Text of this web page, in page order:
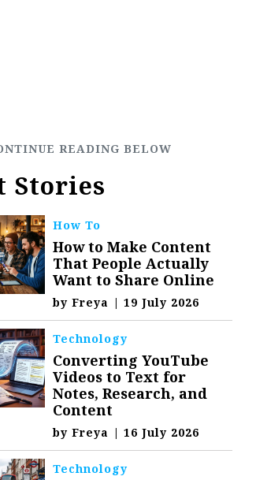
Stories
How To
How to Make Content
That People Actually
Want to Share Online
byFreya | 19 July 2026
Technology
Converting YouTube
Videos to Text for
Notes, Research, and
Content
byFreya | 16 July 2026
Technology